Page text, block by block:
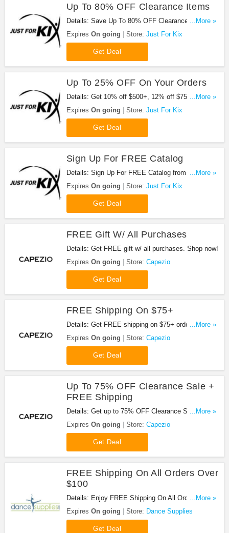
Up To 80% OFF Clearance Items
Details: Save Up To 80% OFF Clearance Items at
Just For Kix!
...More »
Expires On going Store: Just For Kix
Get Deal
Up To 25% OFF On Your Orders
Details: Get 10% off $500+, 12% off $750+, 15%
off $1000, 20% off $2500 and 25% off $5000. Buy
now!
...More »
Expires On going Store: Just For Kix
Get Deal
Sign Up For FREE Catalog
Details: Sign Up For FREE Catalog from Just For
Kix!
...More »
Expires On going Store: Just For Kix
Get Deal
FREE Gift W/ All Purchases
Details: Get FREE gift w/ all purchases. Shop now!
Expires On going Store: Capezio
Get Deal
FREE Shipping On $75+
Details: Get FREE shipping on $75+ order. Shop
now!
...More »
Expires On going Store: Capezio
Get Deal
Up To 75% OFF Clearance Sale +
FREE Shipping
Details: Get up to 75% OFF Clearance Sale +
FREE shipping on $75+ order.
...More »
Expires On going Store: Capezio
Get Deal
FREE Shipping On All Orders Over
$100
Details: Enjoy FREE Shipping On All Orders Over
$100 at Dance Supplies!
...More »
Expires On going Store: Dance Supplies
Get Deal